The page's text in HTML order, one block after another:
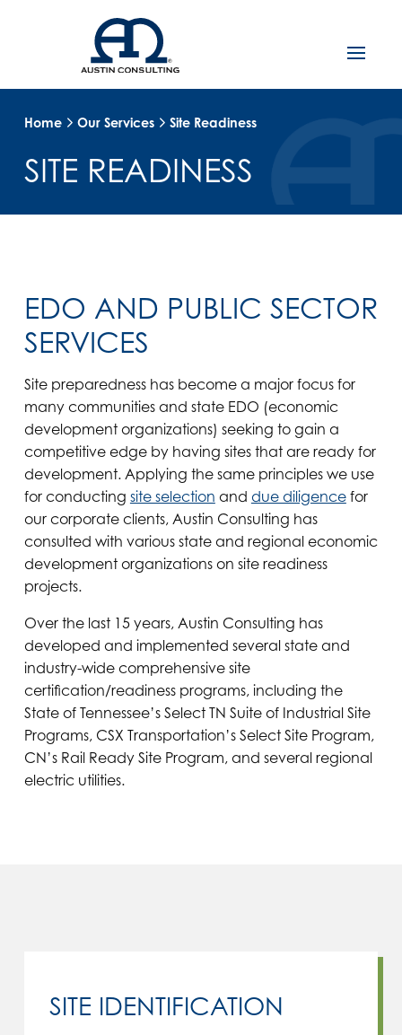
Home Our Services Site Readiness
SITE READINESS
EDO AND PUBLIC SECTOR
SERVICES
Site preparedness has become a major focus for
many communities and state EDO (economic
development organizations) seeking to gain a
competitive edge by having sites that are ready for
development. Applying the same principles we use
for conducting site selection and due diligencefor
our corporate clients, Austin Consulting has
consulted with various state and regional economic
development organizations on site readiness
projects.
Over the last 15 years, Austin Consulting has
developed and implemented several state and
industry-wide comprehensive site
certification/readiness programs, including the
State of Tennessee’s Select TN Suite of Industrial Site
Programs, CSX Transportation’s Select Site Program,
CN’s Rail Ready Site Program, and several regional
electric utilities.
SITE IDENTIFICATION